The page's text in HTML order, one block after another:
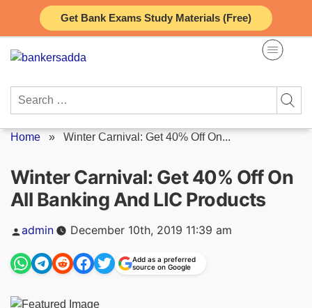
Get Bank Exams Study Materials (Free)
content
Search
Home » Winter Carnival: Get 40% Off On...
Winter Carnival: Get 40% Off On
All Banking And LIC Products
Posted
by
admin December 10th, 2019 11:39 am
Add as a preferred
source on Google